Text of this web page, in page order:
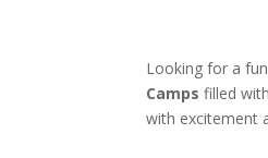
Looking for a
Camps filled
with excitement